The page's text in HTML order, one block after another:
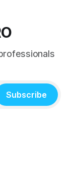
Subscribe